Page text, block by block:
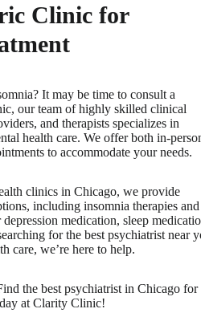
Clinic for
It may be time to consult a
our team of highly skilled clinical
and therapists specializes in
health care. We offer both in-
to accommodate your needs.
clinics in Chicago, we provide
including insomnia therapies and
depression medication, sleep
for the best psychiatrist near
care, we’re here to help.
the best psychiatrist in Chicago for
at Clarity Clinic!